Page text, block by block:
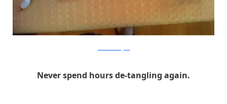
Never spend hours de-tangling again.